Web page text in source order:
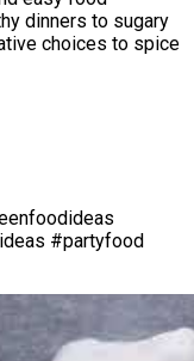
dinners to sugary
choices to spice
#partyfood